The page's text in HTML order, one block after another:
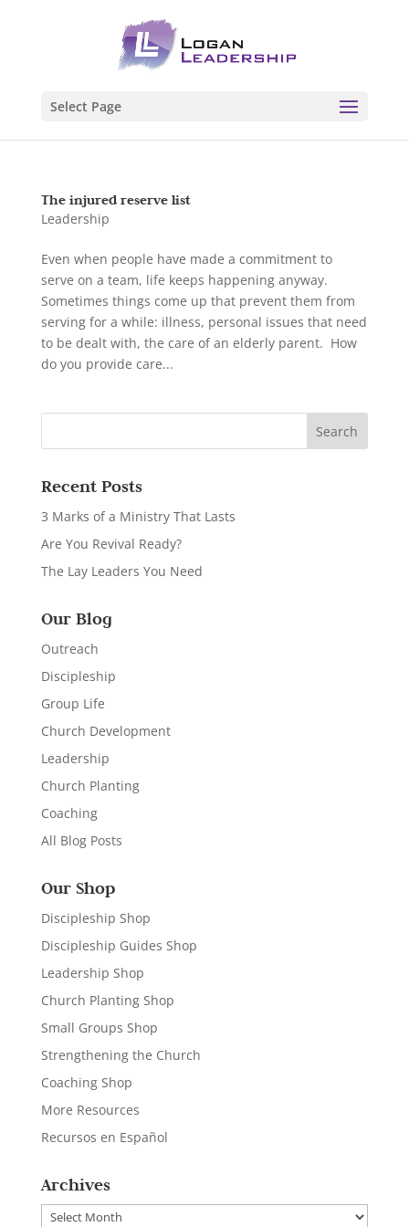
Select Page
The injured reserve list
Leadership
Even when people have made a commitment to
serve on a team, life keeps happening anyway.
Sometimes things come up that prevent them from
serving for a while: illness, personal issues that need
to be dealt with, the care of an elderly parent. How
do you provide care...
Recent Posts
3 Marks of a Ministry That Lasts
Are You Revival Ready?
The Lay Leaders You Need
Our Blog
Outreach
Discipleship
Group Life
Church Development
Leadership
Church Planting
Coaching
All Blog Posts
Our Shop
Discipleship Shop
Discipleship Guides Shop
Leadership Shop
Church Planting Shop
Small Groups Shop
Strengthening the Church
Coaching Shop
More Resources
Recursos en Español
Archives
Archives